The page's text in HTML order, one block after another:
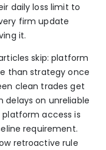
daily loss limit to
firm update
it.
skip: platform
than strategy once
clean trades get
delays on unreliable
access is
requirement.
retroactive rule